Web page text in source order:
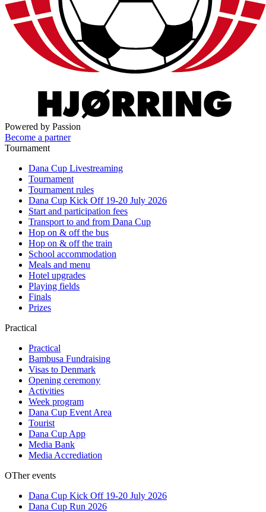
Powered by Passion
Become a partner
Tournament
Dana Cup Livestreaming
Tournament
Tournament rules
Dana Cup Kick Off 19-20 July 2026
Start and participation fees
Transport to and from Dana Cup
Hop on & off the bus
Hop on & off the train
School accommodation
Meals and menu
Hotel upgrades
Playing fields
Finals
Prizes
Practical
Practical
Bambusa Fundraising
Visas to Denmark
Opening ceremony
Activities
Week program
Dana Cup Event Area
Tourist
Dana Cup App
Media Bank
Media Accrediation
OTher events
Dana Cup Kick Off 19-20 July 2026
Dana Cup Run 2026